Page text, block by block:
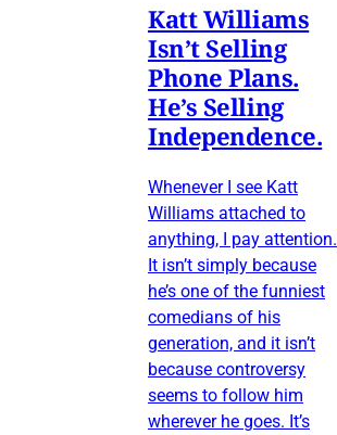
Katt Williams
Isn’t Selling
Phone Plans.
He’s Selling
Independence.
Whenever I see Katt
Williams attached to
anything, I pay attention.
It isn’t simply because
he’s one of the funniest
comedians of his
generation, and it isn’t
because controversy
seems to follow him
wherever he goes. It’s